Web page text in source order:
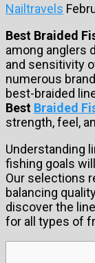
Nailtravels
Best Braided
among anglers
and sensitivity
numerous
best-braided
Best Braided
strength, feel,
Understanding
fishing goals
Our selections
balancing
discover the
for all types of